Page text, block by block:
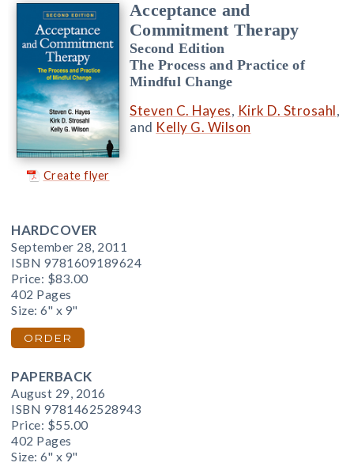
Create flyer
Acceptance and
Commitment Therapy
Second Edition
The Process and Practice of
Mindful Change
Steven C. Hayes, Kirk D. Strosahl,
and Kelly G. Wilson
HARDCOVER
September 28, 2011
ISBN 9781609189624
Price: $83.00
402 Pages
Size: 6" x 9"
ORDER
PAPERBACK
August 29, 2016
ISBN 9781462528943
Price: $55.00
402 Pages
Size: 6" x 9"